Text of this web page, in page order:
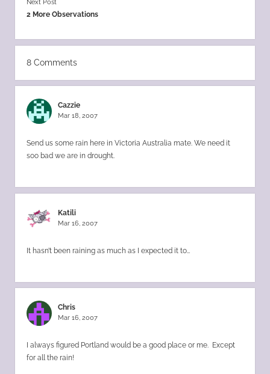
Next Post
2 More Observations
8 Comments
Cazzie
Mar 18, 2007
Send us some rain here in Victoria Australia mate. We need it
soo bad we are in drought.
Katili
Mar 16, 2007
It hasn’t been raining as much as I expected it to…
Chris
Mar 16, 2007
I always figured Portland would be a good place or me. Except
for all the rain!